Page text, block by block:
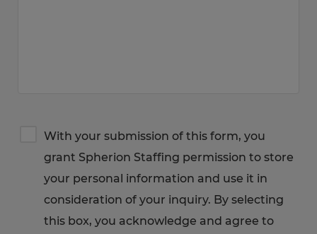
Privacy
Notice
With your submission of this form, you
grant Spherion Staffing permission to store
your personal information and use it in
consideration of your inquiry. By selecting
this box, you acknowledge and agree to